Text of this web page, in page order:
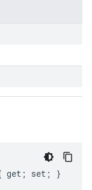
{ get; set; }